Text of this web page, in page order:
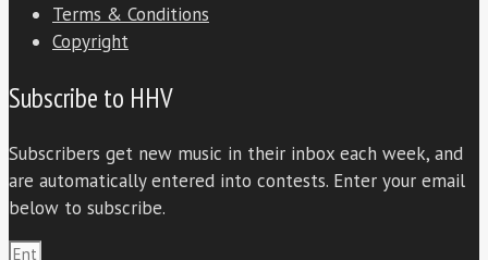
Terms & Conditions
Copyright
Subscribe to HHV
Subscribers get new music in their inbox each week, and
are automatically entered into contests. Enter your email
below to subscribe.